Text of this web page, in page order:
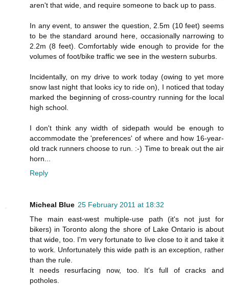
aren't that wide, and require someone to back up to pass.
In any event, to answer the question, 2.5m (10 feet) seems
to be the standard around here, occasionally narrowing to
2.2m (8 feet). Comfortably wide enough to provide for the
volumes of foot/bike traffic we see in the western suburbs.
Incidentally, on my drive to work today (owing to yet more
snow last night that looks icy to ride on), I noticed that today
marked the beginning of cross-country running for the local
high school.
I don't think any width of sidepath would be enough to
accommodate the 'preferences' of where and how 16-year-
old track runners choose to run. :-) Time to break out the air
horn...
Reply
Micheal Blue 25 February 2011 at 18:32
The main east-west multiple-use path (it's not just for
bikers) in Toronto along the shore of Lake Ontario is about
that wide, too. I'm very fortunate to live close to it and take it
to work. Unfortunately this wide path is an exception, rather
than the rule.
It needs resurfacing now, too. It's full of cracks and
potholes.